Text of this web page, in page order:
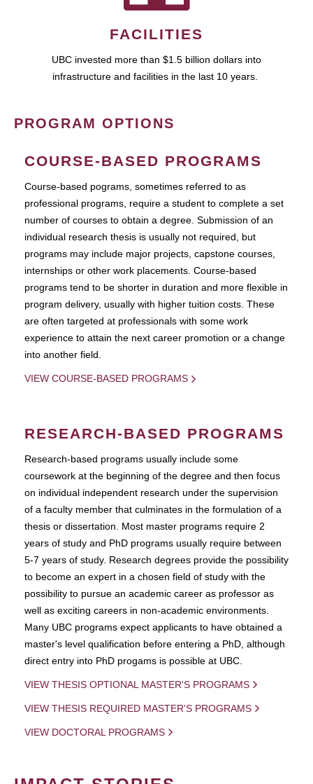
FACILITIES
UBC invested more than $1.5 billion dollars into
infrastructure and facilities in the last 10 years.
PROGRAM OPTIONS
COURSE-BASED PROGRAMS
Course-based pograms, sometimes referred to as
professional programs, require a student to complete a set
number of courses to obtain a degree. Submission of an
individual research thesis is usually not required, but
programs may include major projects, capstone courses,
internships or other work placements. Course-based
programs tend to be shorter in duration and more flexible in
program delivery, usually with higher tuition costs. These
are often targeted at professionals with some work
experience to attain the next career promotion or a change
into another field.
VIEW COURSE-BASED PROGRAMS
RESEARCH-BASED PROGRAMS
Research-based programs usually include some
coursework at the beginning of the degree and then focus
on individual independent research under the supervision
of a faculty member that culminates in the formulation of a
thesis or dissertation. Most master programs require 2
years of study and PhD programs usually require between
5-7 years of study. Research degrees provide the possibility
to become an expert in a chosen field of study with the
possibility to pursue an academic career as professor as
well as exciting careers in non-academic environments.
Many UBC programs expect applicants to have obtained a
master's level qualification before entering a PhD, although
direct entry into PhD progams is possible at UBC.
VIEW THESIS OPTIONAL MASTER'S PROGRAMS
VIEW THESIS REQUIRED MASTER'S PROGRAMS
VIEW DOCTORAL PROGRAMS